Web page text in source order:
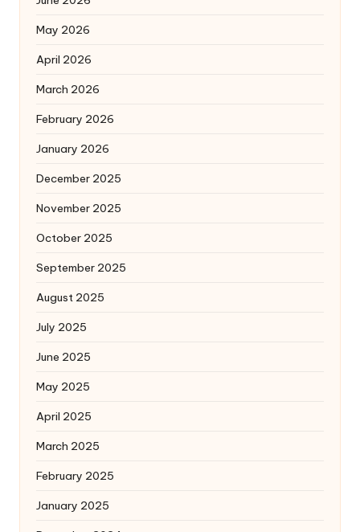
May 2026
April 2026
March 2026
February 2026
January 2026
December 2025
November 2025
October 2025
September 2025
August 2025
July 2025
June 2025
May 2025
April 2025
March 2025
February 2025
January 2025